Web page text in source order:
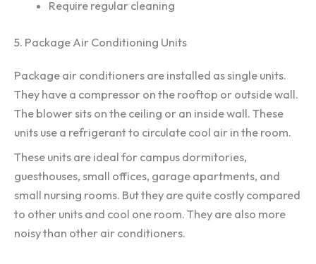
Require regular cleaning
5. Package Air Conditioning Units
Package air conditioners are installed as single units.
They have a compressor on the rooftop or outside wall.
The blower sits on the ceiling or an inside wall. These
units use a refrigerant to circulate cool air in the room.
These units are ideal for campus dormitories,
guesthouses, small offices, garage apartments, and
small nursing rooms. But they are quite costly compared
to other units and cool one room. They are also more
noisy than other air conditioners.